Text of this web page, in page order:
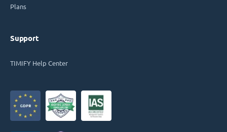
Plans
Support
TIMIFY Help Center